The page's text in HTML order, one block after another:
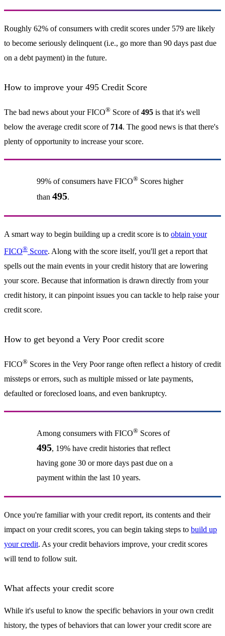
Roughly 62% of consumers with credit scores under 579 are likely
to become seriously delinquent (i.e., go more than 90 days past due
on a debt payment) in the future.
How to improve your 495 Credit Score
The bad news about your FICO® Score of495 is that it's well
below the average credit score of 714. The good news is that there's
plenty of opportunity to increase your score.
99% of consumers have FICO®Scores higher
than 495.
A smart way to begin building up a credit score is to obtain your
FICO® Score. Along with the score itself, you'll get a report that
spells out the main events in your credit history that are lowering
your score. Because that information is drawn directly from your
credit history, it can pinpoint issues you can tackle to help raise your
credit score.
How to get beyond a Very Poor credit score
FICO® Scores in the Very Poor range often reflect a history of credit
missteps or errors, such as multiple missed or late payments,
defaulted or foreclosed loans, and even bankruptcy.
Among consumers with FICO®Scores of
495, 19% have credit histories that reflect
having gone 30 or more days past due on a
payment within the last 10 years.
Once you're familiar with your credit report, its contents and their
impact on your credit scores, you can begin taking steps to build up
your credit. As your credit behaviors improve, your credit scores
will tend to follow suit.
What affects your credit score
While it's useful to know the specific behaviors in your own credit
history, the types of behaviors that can lower your credit score are